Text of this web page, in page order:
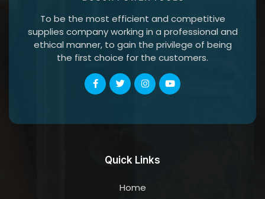
To be the most efficient and competitive
supplies company working in a professional and
ethical manner, to gain the privilege of being
the first choice for the customers.
Quick Links
Home